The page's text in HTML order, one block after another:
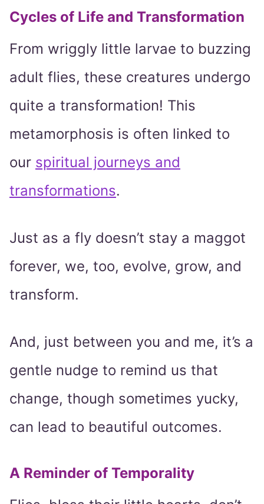
Cycles of Life and Transformation
From wriggly little larvae to buzzing
adult flies, these creatures undergo
quite a transformation! This
metamorphosis is often linked to
our spiritual journeys and
transformations.
Just as a fly doesn’t stay a maggot
forever, we, too, evolve, grow, and
transform.
And, just between you and me, it’s a
gentle nudge to remind us that
change, though sometimes yucky,
can lead to beautiful outcomes.
A Reminder of Temporality